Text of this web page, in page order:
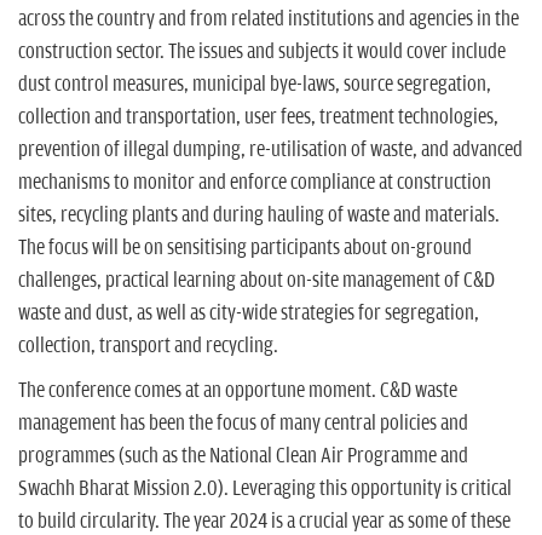
across the country and from related institutions and agencies in the
construction sector. The issues and subjects it would cover include
dust control measures, municipal bye-laws, source segregation,
collection and transportation, user fees, treatment technologies,
prevention of illegal dumping, re-utilisation of waste, and advanced
mechanisms to monitor and enforce compliance at construction
sites, recycling plants and during hauling of waste and materials.
The focus will be on sensitising participants about on-ground
challenges, practical learning about on-site management of C&D
waste and dust, as well as city-wide strategies for segregation,
collection, transport and recycling.
The conference comes at an opportune moment. C&D waste
management has been the focus of many central policies and
programmes (such as the National Clean Air Programme and
Swachh Bharat Mission 2.0). Leveraging this opportunity is critical
to build circularity. The year 2024 is a crucial year as some of these